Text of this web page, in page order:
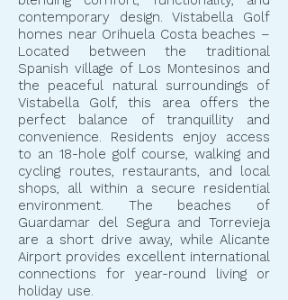
contemporary design. Vistabella Golf
homes near Orihuela Costa beaches –
Located between the traditional
Spanish village of Los Montesinos and
the peaceful natural surroundings of
Vistabella Golf, this area offers the
perfect balance of tranquillity and
convenience. Residents enjoy access
to an 18-hole golf course, walking and
cycling routes, restaurants, and local
shops, all within a secure residential
environment. The beaches of
Guardamar del Segura and Torrevieja
are a short drive away, while Alicante
Airport provides excellent international
connections for year-round living or
holiday use.